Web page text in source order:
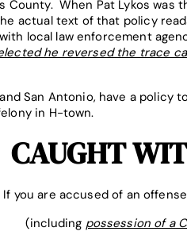
County. When Pat Lykos
actual text of that policy
local law enforcement
he reversed the trace
San Antonio, have a
in H-town.
CAUGHT
If you are accused of an
(including possession of a